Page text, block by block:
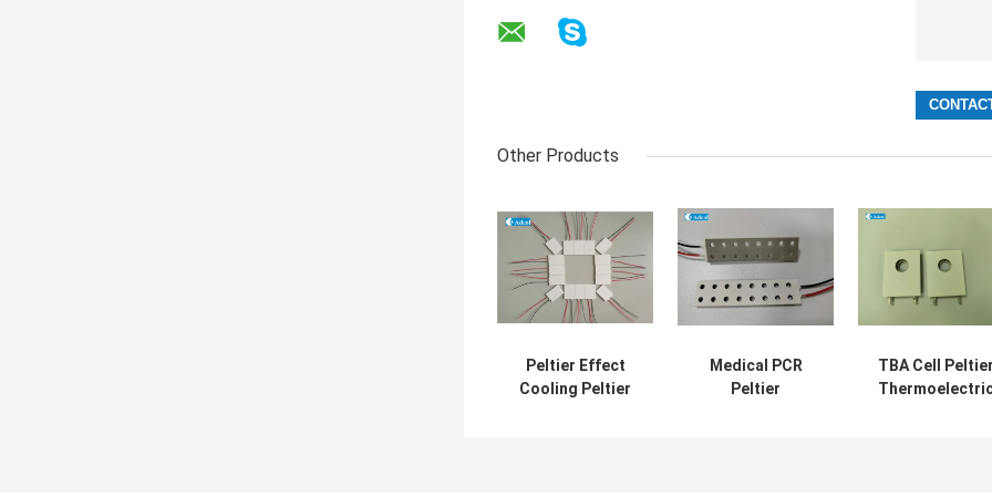
Other Products
Peltier Effect
Cooling Peltier
Medical PCR
Peltier
TBA Cell Peltier